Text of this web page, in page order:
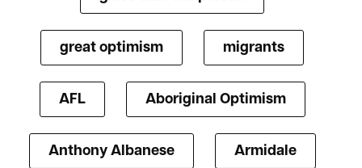
great optimism migrants
AFL Aboriginal Optimism
Anthony Albanese Armidale